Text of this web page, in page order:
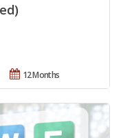
12 Months